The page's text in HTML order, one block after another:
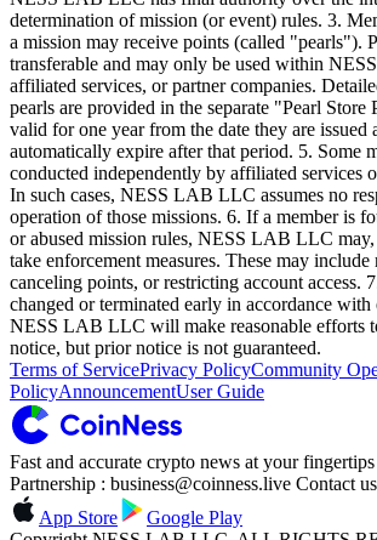
determination of mission (or event) rules. 3.
a mission may receive points (called "pearls").
transferable and may only be used within
affiliated services, or partner companies.
pearls are provided in the separate "Pearl Store
valid for one year from the date they are issued
automatically expire after that period. 5. Some
conducted independently by affiliated services
In such cases, NESS LAB LLC assumes no
operation of those missions. 6. If a member is
or abused mission rules, NESS LAB LLC may,
take enforcement measures. These may
canceling points, or restricting account access.
changed or terminated early in accordance
NESS LAB LLC will make reasonable efforts
notice, but prior notice is not guaranteed.
Terms of ServicePrivacy PolicyCommunity
PolicyAnnouncementUser Guide
Fast and accurate crypto news at your fingertips
Partnership : business@coinness.live Contact
App Store
Google Play